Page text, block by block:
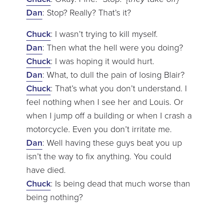
Dan: Stop? Really? That’s it?
Chuck: I wasn’t trying to kill myself.
Dan: Then what the hell were you doing?
Chuck: I was hoping it would hurt.
Dan: What, to dull the pain of losing Blair?
Chuck: That’s what you don’t understand. I
feel nothing when I see her and Louis. Or
when I jump off a building or when I crash a
motorcycle. Even you don’t irritate me.
Dan: Well having these guys beat you up
isn’t the way to fix anything. You could
have died.
Chuck: Is being dead that much worse than
being nothing?